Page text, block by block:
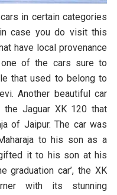
in certain categories
case you do visit this
have local provenance
of the cars sure to
that used to belong to
Another beautiful car
Jaguar XK 120 that
of Jaipur. The car was
to his son as a
it to his son at his
graduation car’, the XK
with its stunning